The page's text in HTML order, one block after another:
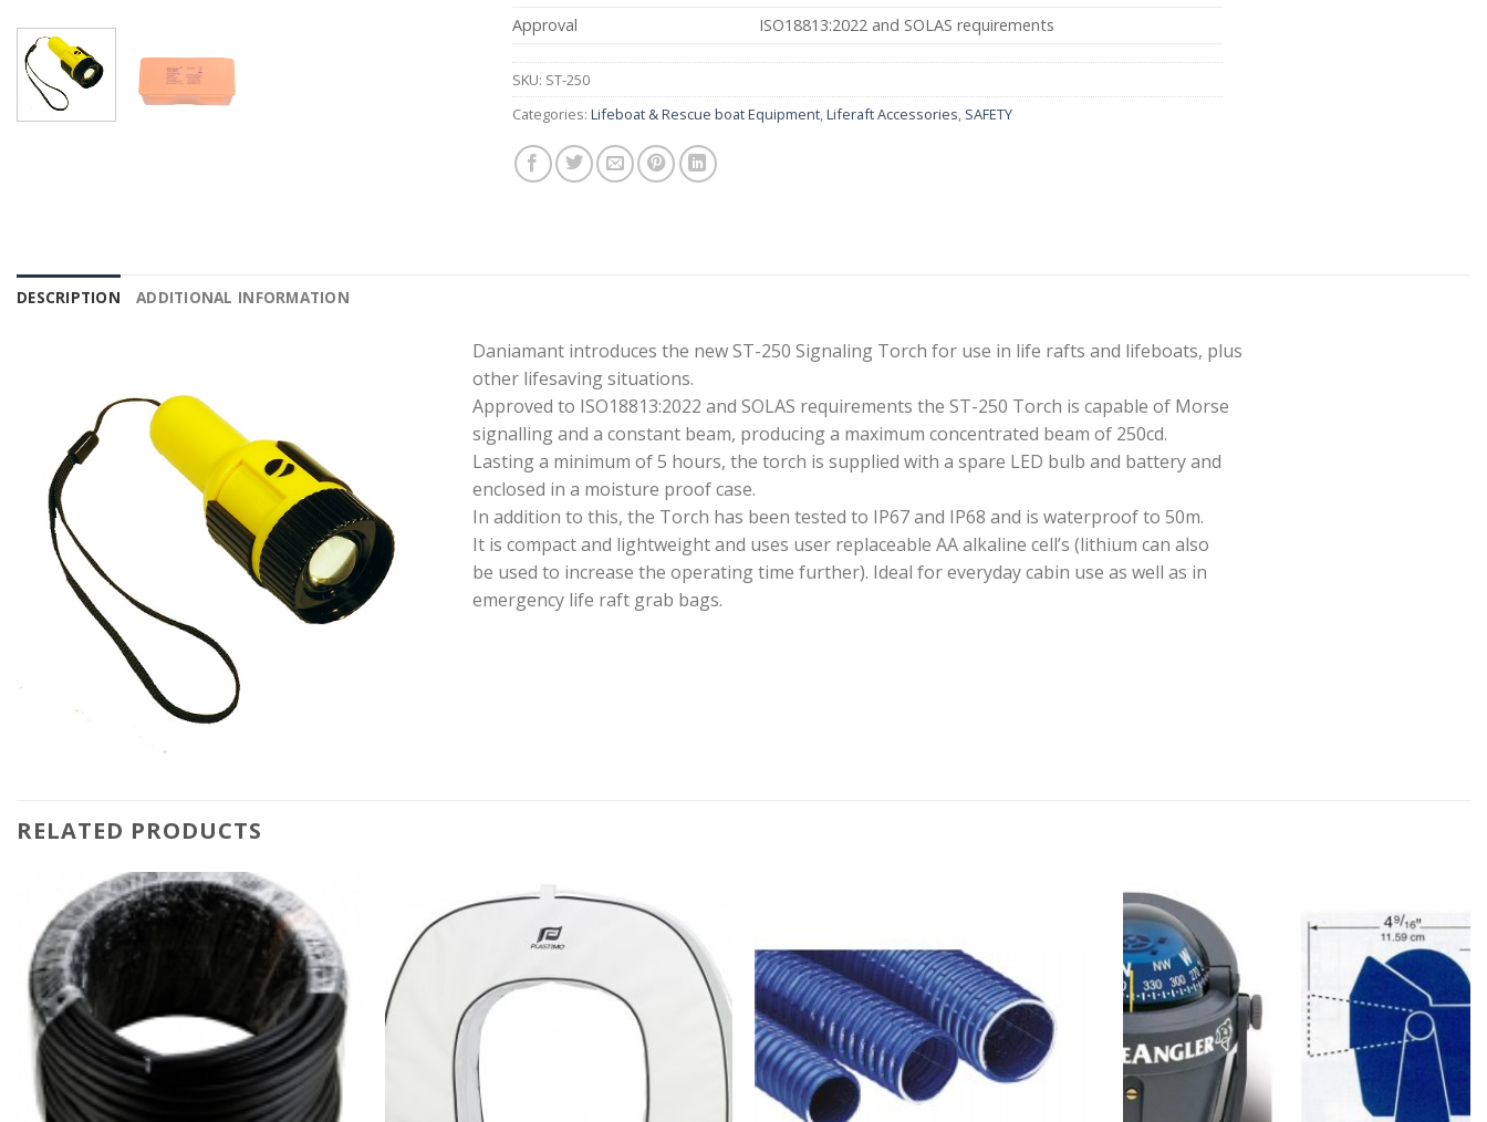
Approval
ISO18813:2022 and SOLAS requirements
SKU: ST-250
Categories: Lifeboat & Rescue boat Equipment,Liferaft Accessories, SAFETY
DESCRIPTION ADDITIONAL INFORMATION
Daniamant introduces the new ST-250 Signaling Torch for use in life rafts and lifeboats, plus
other lifesaving situations.
Approved to ISO18813:2022 and SOLAS requirements the ST-250 Torch is capable of Morse
signalling and a constant beam, producing a maximum concentrated beam of 250cd.
Lasting a minimum of 5 hours, the torch is supplied with a spare LED bulb and battery and
enclosed in a moisture proof case.
In addition to this, the Torch has been tested to IP67 and IP68 and is waterproof to 50m.
It is compact and lightweight and uses user replaceable AA alkaline cell’s (lithium can also
be used to increase the operating time further). Ideal for everyday cabin use as well as in
emergency life raft grab bags.
RELATED PRODUCTS